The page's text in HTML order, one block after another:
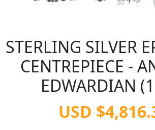
STERLING SILVER
CENTREPIECE -
EDWARDIAN
USD